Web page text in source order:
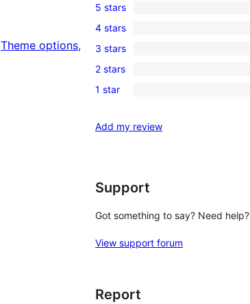
Theme options
0
5-
star
reviews
5 stars
1
4-
star
review
4 stars
0
3-
star
3 stars
0
2-
reviews
2 stars
0
star
1 star
Add my review
Support
Got something to say? Need help?
View support forum
Report